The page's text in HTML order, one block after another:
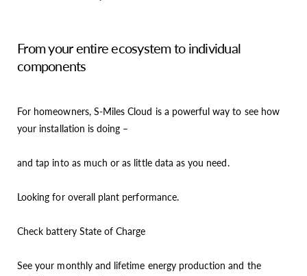
From your entire ecosystem to individual
components
For homeowners, S-Miles Cloud is a powerful way to see how
your installation is doing –
and tap into as much or as little data as you need.
Looking for overall plant performance.
Check battery State of Charge
See your monthly and lifetime energy production and the